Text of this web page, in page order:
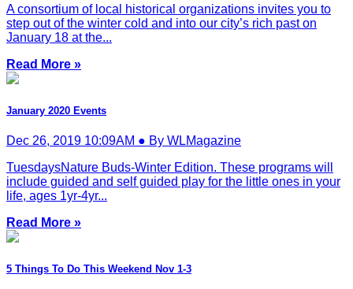
A consortium of local historical organizations invites you to
step out of the winter cold and into our city’s rich past on
January 18 at the...
Read More »
January 2020 Events
Dec 26, 2019 10:09AM ● By WLMagazine
TuesdaysNature Buds-Winter Edition. These programs will
include guided and self guided play for the little ones in your
life, ages 1yr-4yr...
Read More »
5 Things To Do This Weekend Nov 1-3